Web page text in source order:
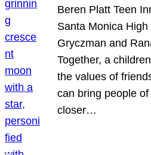
Beren Platt Teen
Santa Monica
Gryczman and
Together, a
the values of
can bring people
closer…